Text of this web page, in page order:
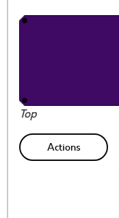
Top
Actions